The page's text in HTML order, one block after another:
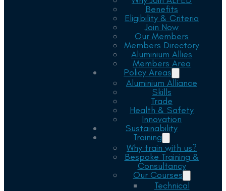
Benefits
Eligibility & Criteria
Join Now
Our Members
Members Directory
Aluminium Allies
Members Area
Policy Areas
Aluminium Alliance
Skills
Trade
Health & Safety
Innovation
Sustainability
Training
Why train with us?
Bespoke Training &
Consultancy
Our Courses
Technical